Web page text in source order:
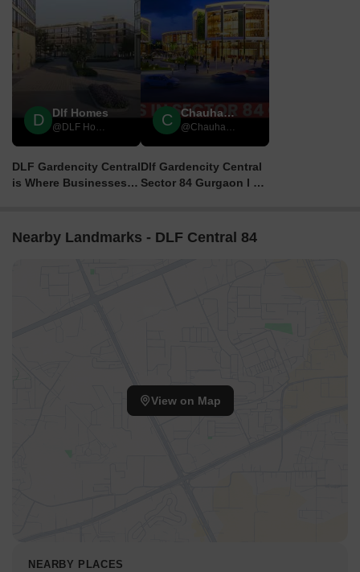
D Dlf Homes
@DLF Homes
DLF Gardencity Central
is Where Businesses
C Chauhan Estate
@Chauhan Estate
Dlf Gardencity Central
Sector 84 Gurgaon l Dlf
Nearby Landmarks - DLF Central 84
View on Map
NEARBY PLACES